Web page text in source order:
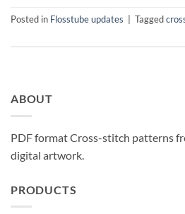
Posted in Flosstube updates Tagged
ABOUT
PDF format Cross-stitch patterns
digital artwork.
PRODUCTS